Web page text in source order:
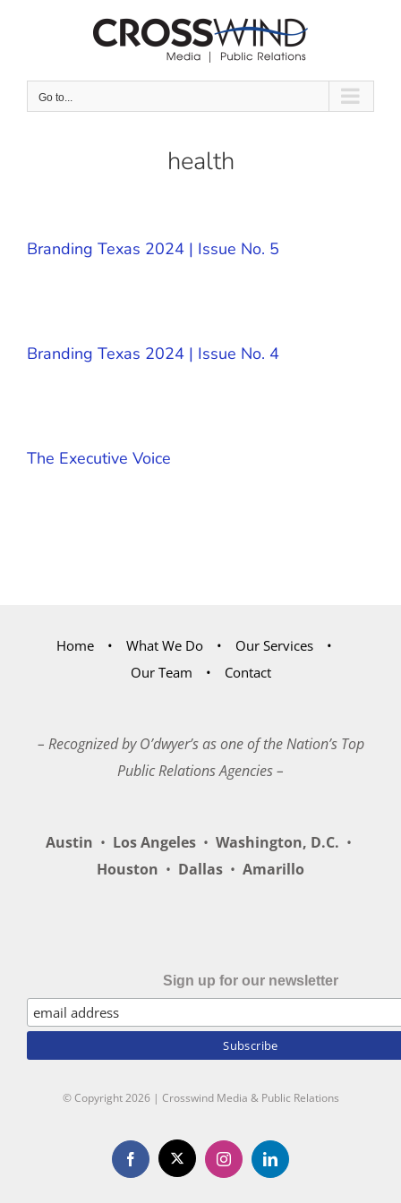
Go to...
health
Branding Texas 2024 | Issue No. 5
Branding Texas 2024 | Issue No. 4
The Executive Voice
Home What We Do
Our Services
Our Team
Contact
– Recognized by O’dwyer’s as one of the Nation’s Top
Public Relations Agencies –
Austin • Los Angeles • Washington, D.C. •
Houston • Dallas • Amarillo
Sign up for our newsletter
© Copyright2026 | Crosswind Media & Public Relations
Facebook
X InstagramLinkedIn